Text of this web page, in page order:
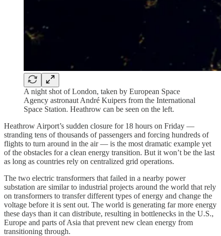
A night shot of London, taken by European Space
Agency astronaut André Kuipers from the International
Space Station. Heathrow can be seen on the left.
Heathrow Airport’s sudden closure for 18 hours on Friday —
stranding tens of thousands of passengers and forcing hundreds of
flights to turn around in the air — is the most dramatic example yet
of the obstacles for a clean energy transition. But it won’t be the last
as long as countries rely on centralized grid operations.
The two electric transformers that failed in a nearby power
substation are similar to industrial projects around the world that rely
on transformers to transfer different types of energy and change the
voltage before it is sent out. The world is generating far more energy
these days than it can distribute, resulting in bottlenecks in the U.S.,
Europe and parts of Asia that prevent new clean energy from
transitioning through.